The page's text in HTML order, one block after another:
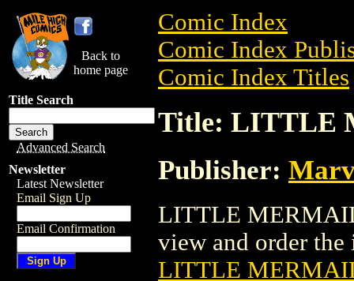
Back to
home page
Title Search
Advanced Search
Newsletter
Latest Newsletter
Email Sign Up
Email Confirmation
Comic Index
Comic Index
Comic Index Titles
Title: LITTLE
Publisher:
LITTLE
view and order the
LITTLE